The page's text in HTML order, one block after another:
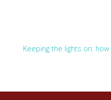
Keeping the lights on: